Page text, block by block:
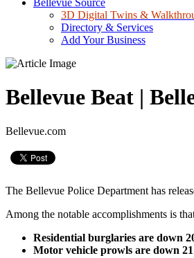
Bellevue Source
3D Digital Twins &
Directory & Services
Add Your Business
Bellevue Beat |
Bellevue.com
The Bellevue Police Department has
Among the notable accomplishments is
Residential burglaries are down
Motor vehicle prowls are down